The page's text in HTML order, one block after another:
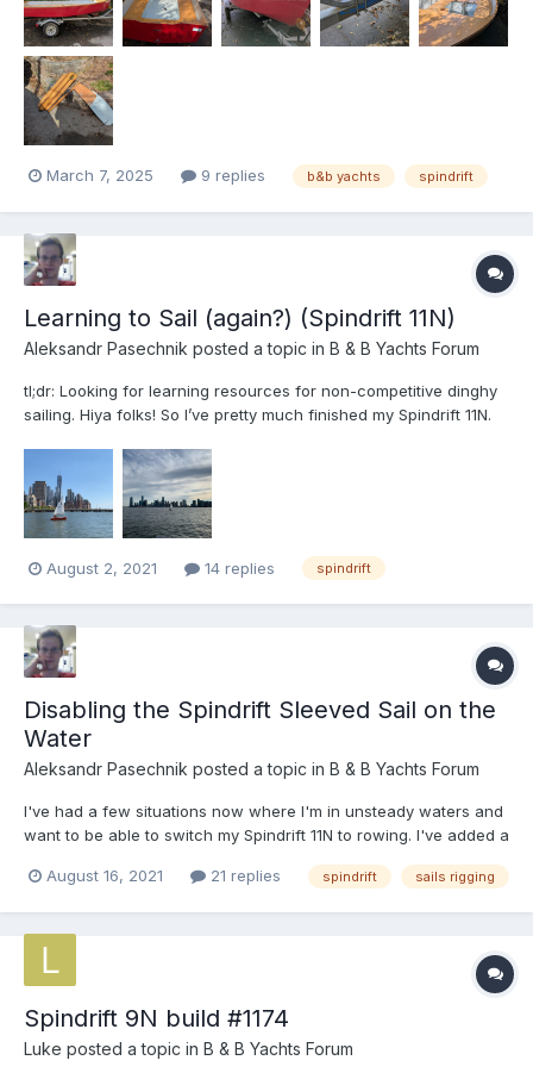
March 7, 2025 9 replies b&b yachts spindrift
Learning to Sail (again?) (Spindrift 11N)
Aleksandr Pasechnik posted a topic in B & B Yachts Forum
tl;dr: Looking for learning resources for non-competitive dinghy
sailing. Hiya folks! So I’ve pretty much finished my Spindrift 11N.
I’m sailing on the Hudson River off Lower Manhattan (Pier 40 is
home). The Hudson is fun! Sal...
August 2, 2021 14 replies spindrift
Disabling the Spindrift Sleeved Sail on the
Water
Aleksandr Pasechnik posted a topic in B & B Yachts Forum
I've had a few situations now where I'm in unsteady waters and
want to be able to switch my Spindrift 11N to rowing. I've added a
end of the boom) so that the boom doesn't drop into the boat
August 16, 2021 21 replies spindrift sails rigging
Spindrift 9N build #1174
Luke posted a topic in B & B Yachts Forum